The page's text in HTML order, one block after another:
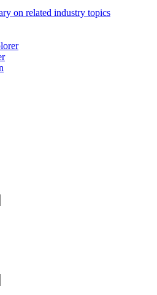
on related industry topics